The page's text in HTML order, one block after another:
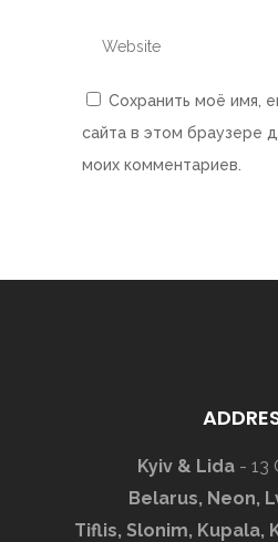
Сохранить моё имя,
сайта в этом браузере
моих комментариев.
Kyiv & Lida - 13
Belarus, Neon,
Tiflis, Slonim, Kupala,